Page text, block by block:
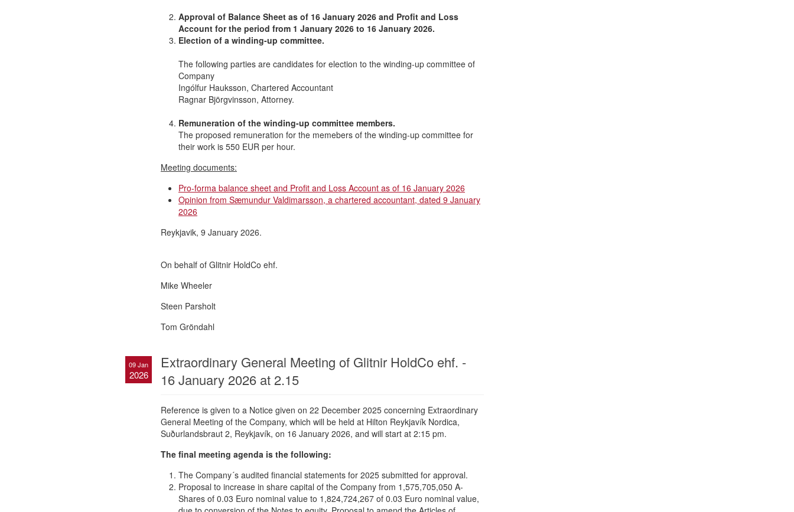
Approval of Balance Sheet as of 16 January 2026 and Profit and Loss
Account for the period from 1 January 2026 to 16 January 2026.
Election of a winding-up committee.
The following parties are candidates for election to the winding-up committee of
Company
Ingólfur Hauksson, Chartered Accountant
Ragnar Björgvinsson, Attorney.
Remuneration of the winding-up committee members.
The proposed remuneration for the memebers of the winding-up committee for
their work is 550 EUR per hour.
Meeting documents:
Pro-forma balance sheet and Profit and Loss Account as of 16 January 2026
Opinion from Sæmundur Valdimarsson, a chartered accountant, dated 9 January
2026
Reykjavik, 9 January 2026.
On behalf of Glitnir HoldCo ehf.
Mike Wheeler
Steen Parsholt
Tom Gröndahl
09 Jan
2026
Extraordinary General Meeting of Glitnir HoldCo ehf. -
16 January 2026 at 2.15
Reference is given to a Notice given on 22 December 2025 concerning Extraordinary
General Meeting of the Company, which will be held at Hilton Reykjavík Nordica,
Suðurlandsbraut 2, Reykjavík, on 16 January 2026, and will start at 2:15 pm.
The final meeting agenda is the following:
The Company´s audited financial statements for 2025 submitted for approval.
Proposal to increase in share capital of the Company from 1,575,705,050 A-
Shares of 0.03 Euro nominal value to 1,824,724,267 of 0.03 Euro nominal value,